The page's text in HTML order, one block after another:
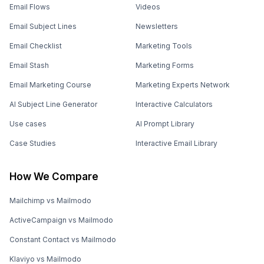
Email Flows
Email Subject Lines
Email Checklist
Email Stash
Email Marketing Course
AI Subject Line Generator
Use cases
Case Studies
Videos
Newsletters
Marketing Tools
Marketing Forms
Marketing Experts Network
Interactive Calculators
AI Prompt Library
Interactive Email Library
How We Compare
Mailchimp vs Mailmodo
ActiveCampaign vs Mailmodo
Constant Contact vs Mailmodo
Klaviyo vs Mailmodo